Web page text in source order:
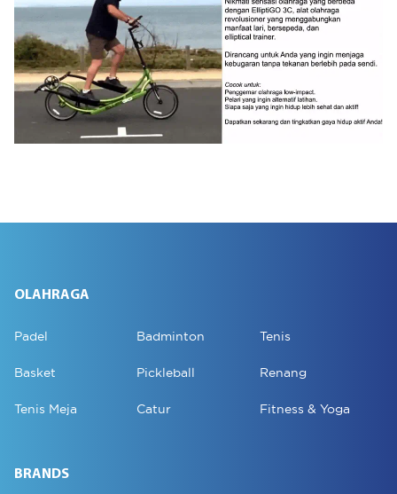
OLAHRAGA
Padel Badminton Tenis
Basket Pickleball Renang
Tenis Meja Catur Fitness & Yoga
BRANDS